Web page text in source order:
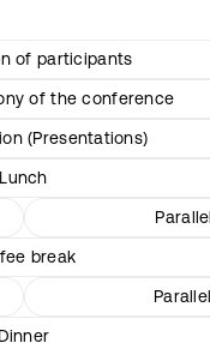
of participants
of the conference
(Presentations)
Lunch
break
Dinner